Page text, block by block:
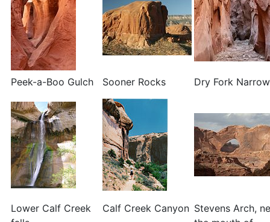
Peek-a-Boo Gulch Sooner Rocks Dry Fork
Lower Calf Creek
Calf Creek Canyon Stevens Arch,